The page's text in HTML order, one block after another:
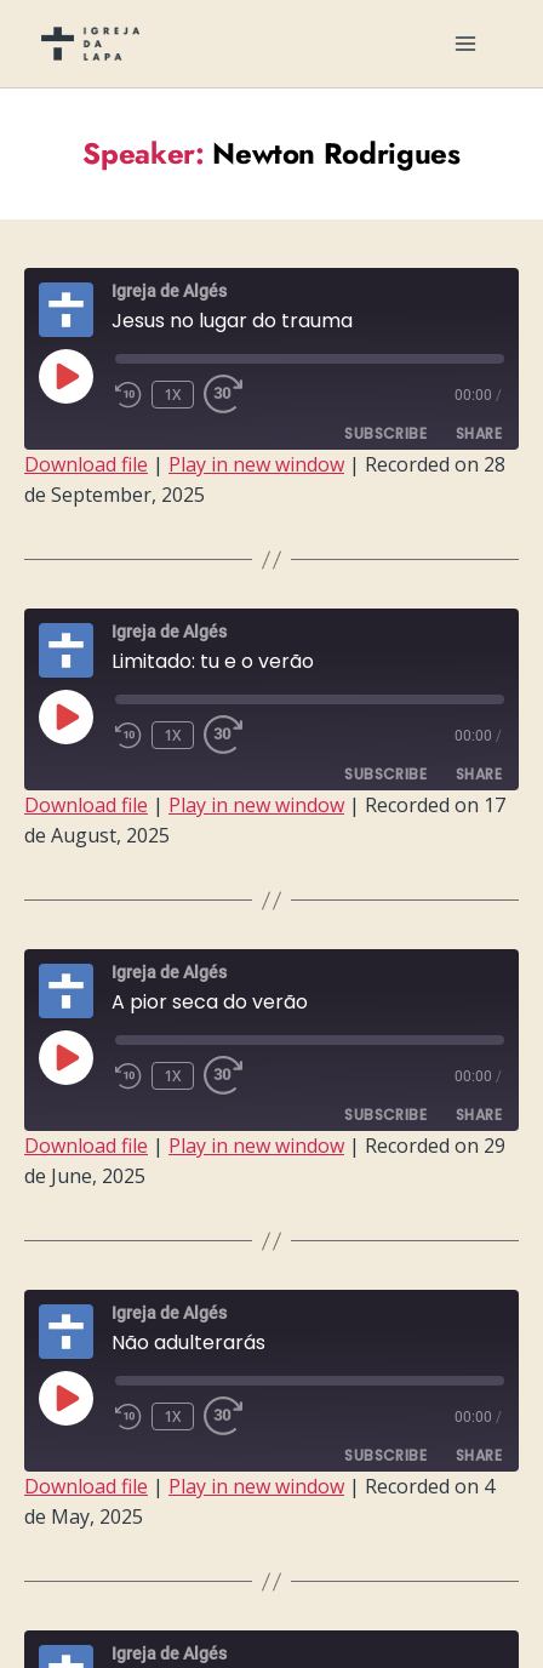
Speaker: Newton Rodrigues
Igreja de Algés
Jesus no lugar do trauma
PLAY
EPISODE
1X 00:00 /
SUBSCRIBE SHARE
SHARE
Download file | Play in new window | Recorded on 28
de September, 2025
Igreja de Algés
Limitado: tu e o verão
PLAY
EPISODE
1X 00:00 /
SUBSCRIBE SHARE
SHARE
Download file | Play in new window | Recorded on 17
de August, 2025
Igreja de Algés
A pior seca do verão
PLAY
EPISODE
1X 00:00 /
SUBSCRIBE SHARE
SHARE
Download file | Play in new window | Recorded on 29
de June, 2025
Igreja de Algés
Não adulterarás
PLAY
EPISODE
1X 00:00 /
SUBSCRIBE SHARE
SHARE
Download file | Play in new window | Recorded on 4
de May, 2025
Igreja de Algés